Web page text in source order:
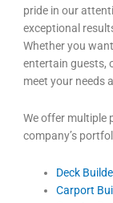
pride in our
exceptional
Whether you
entertain guests,
meet your needs
We offer multiple
company’s
Deck
Carport